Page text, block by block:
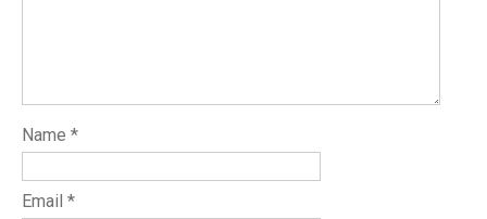
Name *
Email *